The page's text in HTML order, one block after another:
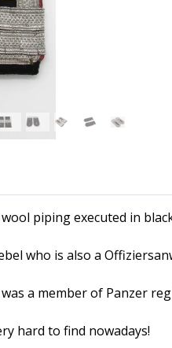
piping executed in
who is also a
a member of Panzer
hard to find nowadays!